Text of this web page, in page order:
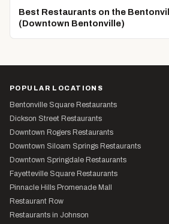
Best Restaurants on the
(Downtown Bentonville)
POPULAR LOCATIONS
Bentonville Square Restaurants
Dickson Street Restaurants
Downtown Rogers Restaurants
Downtown Siloam Springs Restaurants
Downtown Springdale Restaurants
Fayetteville Square Restaurants
Pinnacle Hills Promenade Mall
Restaurant Row
Restaurants in Johnson